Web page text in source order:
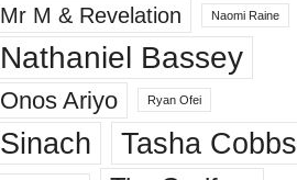
Mr M & Revelation Naomi Raine
Nathaniel Bassey
Onos Ariyo Ryan Ofei
Sinach Tasha Cobbs